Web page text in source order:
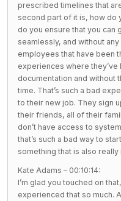
prescribed timelines that
second part of it is, how do
do you ensure that you can
seamlessly, and without
employees that have been
experiences where
documentation and without
time. That’s such a bad
to their new job. They sign
their friends, all of their
don’t have access to
that’s such a bad way to
something that is also really
Kate Adams – 00:10:14:
I’m glad you touched on
experienced that so much.